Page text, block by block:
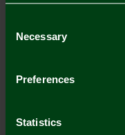
Selection
Necessary
Preferences
Statistics